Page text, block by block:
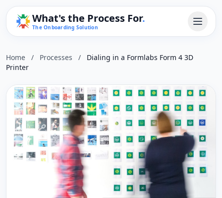
What's the Process For.
The Onboarding Solution
Home / Processes /
Dialing in a Formlabs Form 4 3D
Printer